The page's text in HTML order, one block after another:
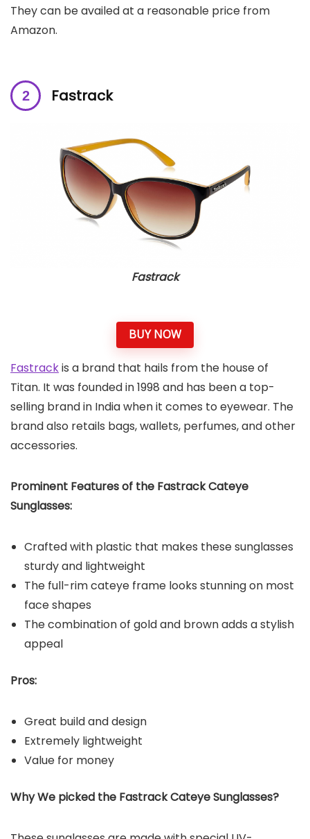
They can be availed at a reasonable price from
Amazon.
Fastrack
Fastrack
BUY NOW
Fastrackis a brand that hails from the house of
Titan. It was founded in 1998 and has been a top-
selling brand in India when it comes to eyewear. The
brand also retails bags, wallets, perfumes, and other
accessories.
Prominent Features of the Fastrack Cateye
Sunglasses:
Crafted with plastic that makes these sunglasses
sturdy and lightweight
The full-rim cateye frame looks stunning on most
face shapes
The combination of gold and brown adds a stylish
appeal
Pros:
Great build and design
Extremely lightweight
Value for money
Why We picked the Fastrack Cateye Sunglasses?